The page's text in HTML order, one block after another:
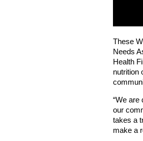
These
Needs
Health
nutrition
“We are
our
takes a
make a